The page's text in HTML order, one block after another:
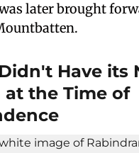
later brought
Have its
the Time of